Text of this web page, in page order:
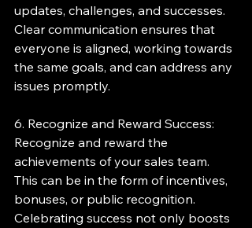
updates, challenges, and successes.
Clear communication ensures that
everyone is aligned, working towards
the same goals, and can address any
issues promptly.
6. Recognize and Reward Success:
Recognize and reward the
achievements of your sales team.
This can be in the form of incentives,
bonuses, or public recognition.
Celebrating success not only boosts